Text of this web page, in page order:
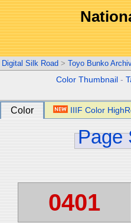
Digital Silk Road > Toyo Bunko
Color Thumbnail -
Color IIIF Color
Page
0401